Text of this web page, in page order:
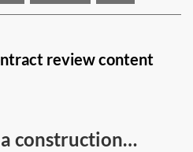
review content
construction